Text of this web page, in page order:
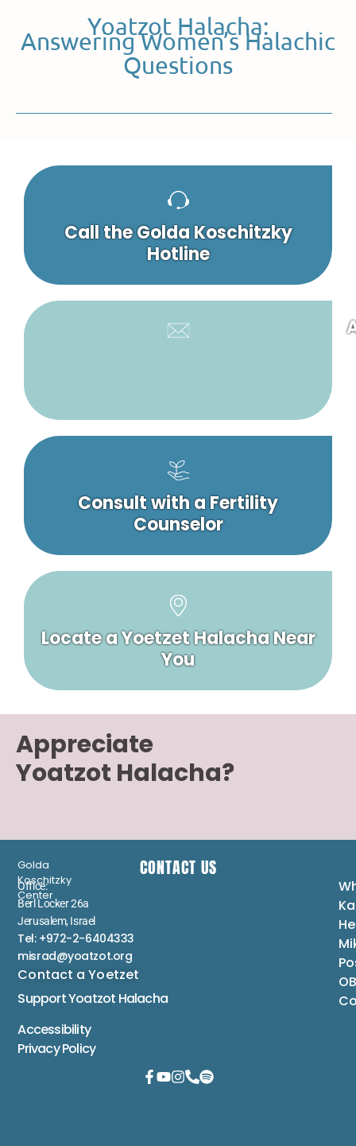
Yoatzot Halacha:
Answering Women’s Halachic
Questions
Call the Golda Koschitzky
Hotline
Consult with a Fertility
Counselor
Locate a Yoetzet Halacha Near
You
Appreciate
Yoatzot Halacha?
Golda
Koschitzky
Center
CONTACT US
Office:
Berl Locker 26a
Jerusalem, Israel
Tel: +972-2-6404333
misrad@yoatzot.org
Contact a Yoetzet
Support Yoatzot Halacha
Accessibility
Privacy Policy